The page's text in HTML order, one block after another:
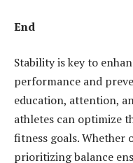
End
Stability is key to
performance and
education, attention,
athletes can optimize
fitness goals. Whether
prioritizing balance